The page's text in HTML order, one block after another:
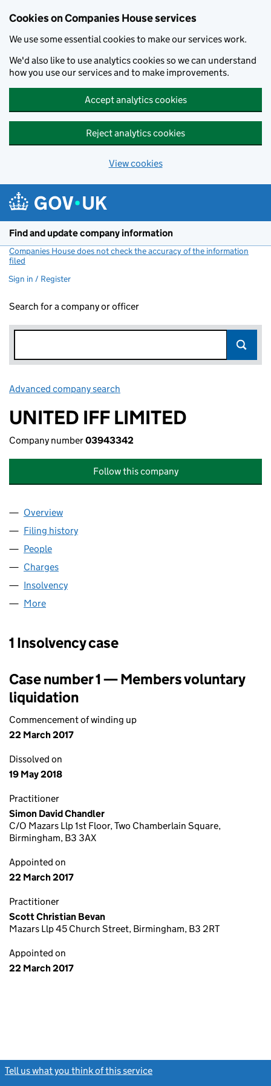
Cookies on Companies House services
We use some essential cookies to make our services work.
We'd also like to use analytics cookies so we can understand
how you use our services and to make improvements.
Accept analytics cookies
Reject analytics cookies
View cookies
Find and update company information
Companies House does not check the accuracy of the information
filed
Sign in / Register
Search for a company or officer
Advanced company search
UNITED IFF LIMITED
Company number03943342
Follow this company
Company
Overview
Filing history
People
Charges
Insolvency
More
1 Insolvency case
Case number 1 — Members voluntary
liquidation
Commencement of winding up
22 March 2017
Dissolved on
19 May 2018
Practitioner
Simon David Chandler
C/O Mazars Llp 1st Floor, Two Chamberlain Square,
Birmingham, B3 3AX
Appointed on
22 March 2017
Practitioner
Scott Christian Bevan
Mazars Llp 45 Church Street, Birmingham, B3 2RT
Appointed on
22 March 2017
Tell us what you think of this service